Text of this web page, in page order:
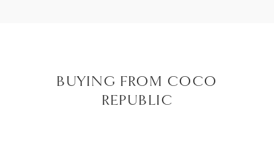
BUYING FROM COCO
REPUBLIC